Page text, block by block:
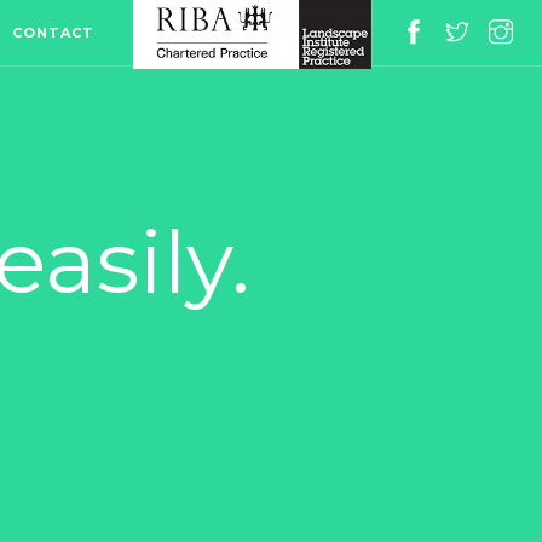
CONTACT